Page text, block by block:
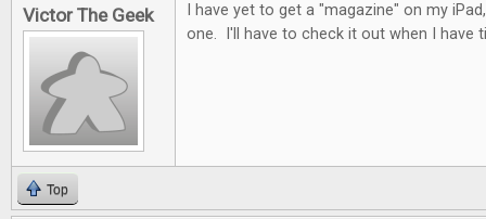
Victor The Geek
I have yet to get a "magazine" on my
one. I'll have to check it out when I have
Top